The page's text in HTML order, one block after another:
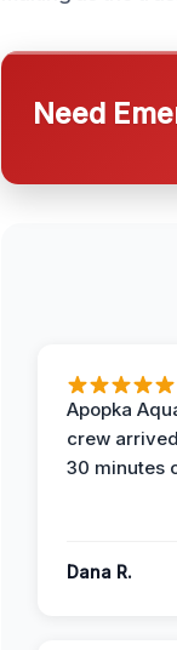
Need
Apopka
crew
30 minutes
Dana R.